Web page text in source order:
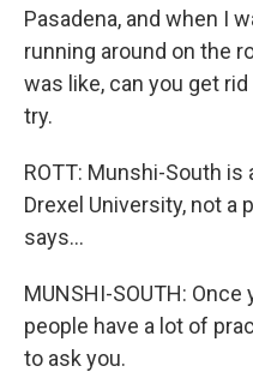
Pasadena, and when I
running around on the
was like, can you get
try.
ROTT: Munshi-South
Drexel University, not a
says...
MUNSHI-SOUTH:
people have a lot of
to ask you.